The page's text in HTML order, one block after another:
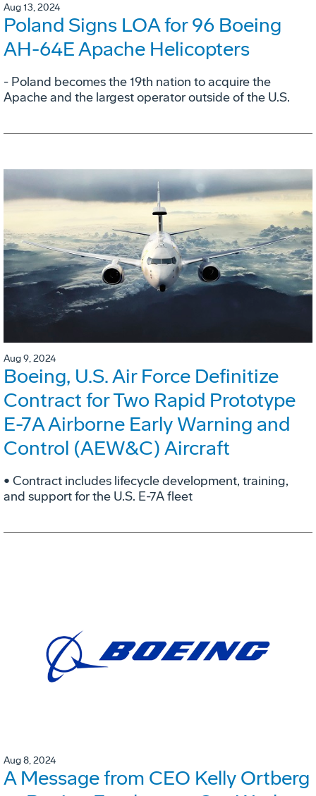
Aug 13, 2024
Poland Signs LOA for 96 Boeing
AH-64E Apache Helicopters
- Poland becomes the 19th nation to acquire the
Apache and the largest operator outside of the U.S.
Aug 9, 2024
Boeing, U.S. Air Force Definitize
Contract for Two Rapid Prototype
E-7A Airborne Early Warning and
Control (AEW&C) Aircraft
• Contract includes lifecycle development, training,
and support for the U.S. E-7A fleet
Aug 8, 2024
A Message from CEO Kelly Ortberg